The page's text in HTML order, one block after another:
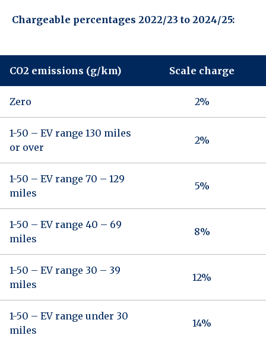
Chargeable percentages 2022/23 to 2024/25:
CO2 emissions (g/km) Scale charge
Zero 2%
1-50 – EV range 130 miles
or over
2%
1-50 – EV range 70 – 129
miles
5%
1-50 – EV range 40 – 69
miles
8%
1-50 – EV range 30 – 39
miles
12%
1-50 – EV range under 30
miles
14%